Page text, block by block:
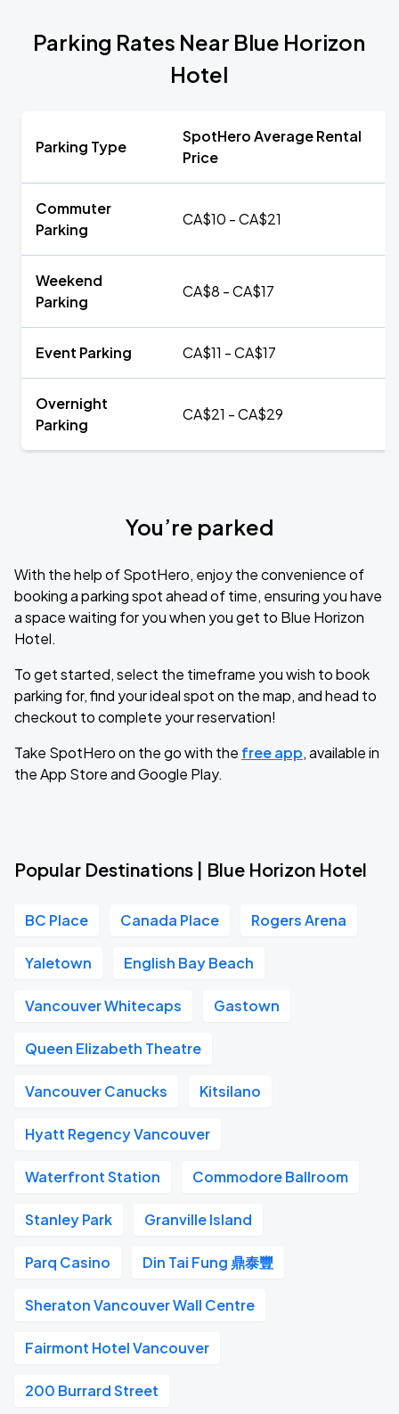
Parking Rates Near Blue Horizon
Hotel
Parking Type
SpotHero Average Rental
Price
Commuter
Parking
CA$10 - CA$21
Weekend
Parking
CA$8 - CA$17
Event Parking CA$11 - CA$17
Overnight
Parking
CA$21 - CA$29
You’re parked
With the help of SpotHero, enjoy the convenience of
booking a parking spot ahead of time, ensuring you have
a space waiting for you when you get to Blue Horizon
Hotel.
To get started, select the timeframe you wish to book
parking for, find your ideal spot on the map, and head to
checkout to complete your reservation!
Take SpotHero on the go with the free app, available in
the App Store and Google Play.
Popular Destinations | Blue Horizon Hotel
BC Place Canada Place Rogers Arena
Yaletown English Bay Beach
Vancouver Whitecaps Gastown
Queen Elizabeth Theatre
Vancouver Canucks Kitsilano
Hyatt Regency Vancouver
Waterfront Station Commodore Ballroom
Stanley Park Granville Island
Parq Casino Din Tai Fung 鼎泰豐
Sheraton Vancouver Wall Centre
Fairmont Hotel Vancouver
200 Burrard Street